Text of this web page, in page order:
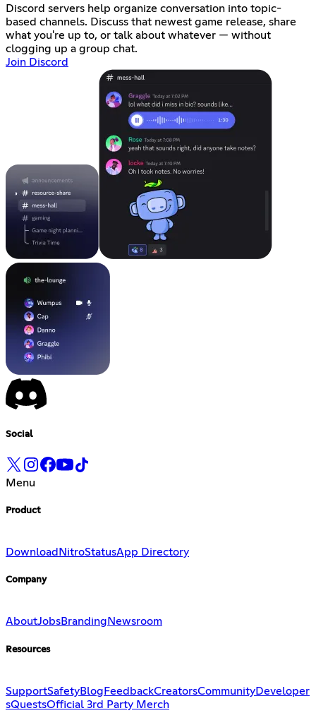
Discord servers help organize conversation into topic-
based channels. Discuss that newest game release, share
what you're up to, or talk about whatever — without
clogging up a group chat.
Join Discord
Social
Menu
Product
Download NitroStatusApp Directory
Company
AboutJobsBranding Newsroom
Resources
SupportSafetyBlog FeedbackCreatorsCommunityDeveloper
sQuestsOfficial 3rd Party Merch